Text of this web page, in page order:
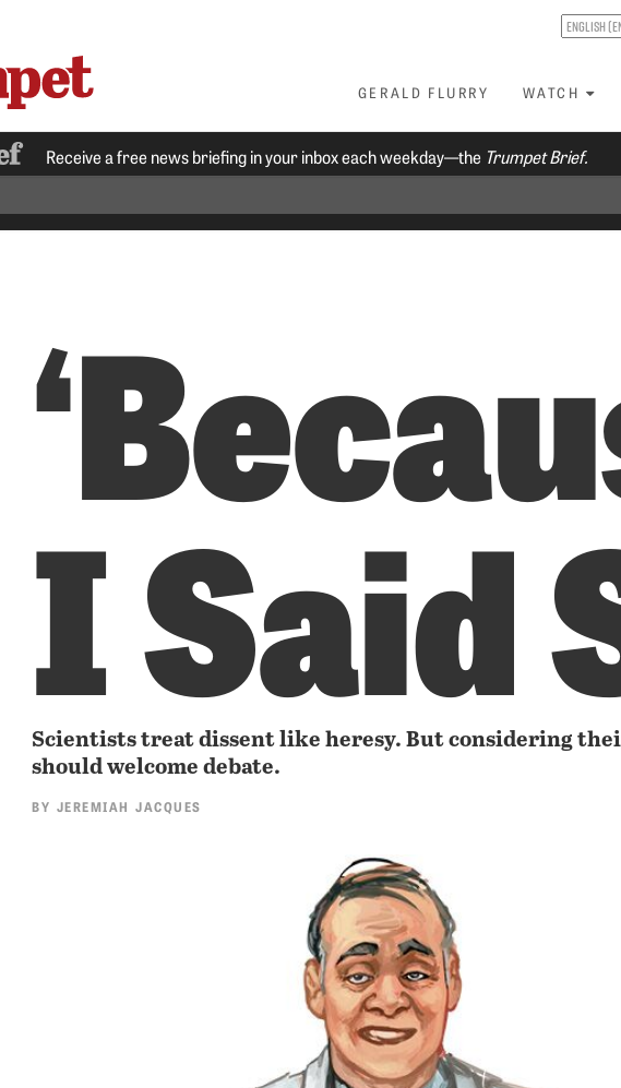
GERALD FLURRY WATCH
Receive a free news briefing in your inbox each weekday—the Trumpet Brief.
I Said
Scientists treat dissent like heresy. But considering
should welcome debate.
BY JEREMIAH JACQUES